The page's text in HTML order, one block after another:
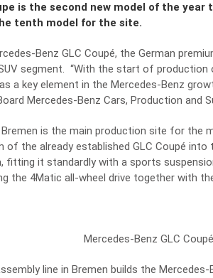
is the second new model of the year
tenth model for the site.
Benz GLC Coupé, the German
segment. “With the start of production
a key element in the Mercedes-Benz
Mercedes-Benz Cars, Production and
is the main production site for the
of the already established GLC Coupé
fitting it standardly with a sports
the 4Matic all-wheel drive together with
line in Bremen builds the